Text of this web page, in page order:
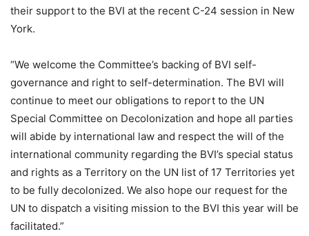
their support to the BVI at the recent C-24 session in New
York.
“We welcome the Committee’s backing of BVI self-
governance and right to self-determination. The BVI will
continue to meet our obligations to report to the UN
Special Committee on Decolonization and hope all parties
will abide by international law and respect the will of the
international community regarding the BVI’s special status
and rights as a Territory on the UN list of 17 Territories yet
to be fully decolonized. We also hope our request for the
UN to dispatch a visiting mission to the BVI this year will be
facilitated.”